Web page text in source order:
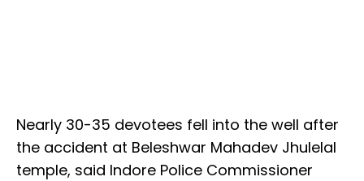
Nearly 30-35 devotees fell into the well after
the accident at Beleshwar Mahadev Jhulelal
temple, said Indore Police Commissioner